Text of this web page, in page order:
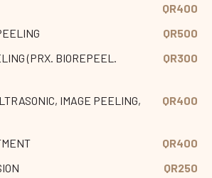
QR400
QR500
(PRX. BIOREPEEL.
QR300
IMAGE PEELING,
QR400
QR400
QR250